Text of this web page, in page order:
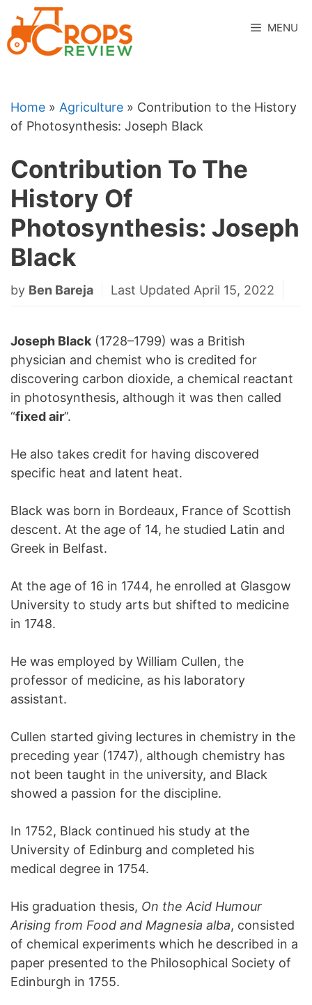
to
content
MENU
Home » Agriculture » Contribution to the History
of Photosynthesis: Joseph Black
Contribution To The
History Of
Photosynthesis: Joseph
Black
by Ben Bareja Last Updated April 15, 2022
Joseph Black (1728–1799) was a British
physician and chemist who is credited for
discovering carbon dioxide, a chemical reactant
in photosynthesis, although it was then called
“fixed air”.
He also takes credit for having discovered
specific heat and latent heat.
Black was born in Bordeaux, France of Scottish
descent. At the age of 14, he studied Latin and
Greek in Belfast.
At the age of 16 in 1744, he enrolled at Glasgow
University to study arts but shifted to medicine
in 1748.
He was employed by William Cullen, the
professor of medicine, as his laboratory
assistant.
Cullen started giving lectures in chemistry in the
preceding year (1747), although chemistry has
not been taught in the university, and Black
showed a passion for the discipline.
In 1752, Black continued his study at the
University of Edinburg and completed his
medical degree in 1754.
His graduation thesis, On the Acid Humour
Arising from Food and Magnesia alba, consisted
of chemical experiments which he described in a
paper presented to the Philosophical Society of
Edinburgh in 1755.